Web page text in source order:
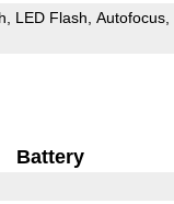
LED Flash Autofocus
Battery